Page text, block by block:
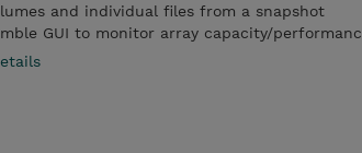
and individual files from a snapshot
GUI to monitor array capacity/